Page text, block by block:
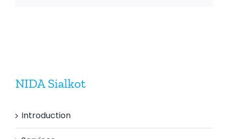
NIDA Sialkot
Introduction